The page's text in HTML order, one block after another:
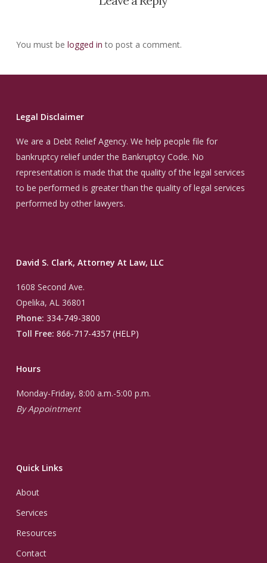
You must be logged in to post a comment.
Legal Disclaimer
We are a Debt Relief Agency. We help people file for
bankruptcy relief under the Bankruptcy Code. No
representation is made that the quality of the legal services
to be performed is greater than the quality of legal services
performed by other lawyers.
David S. Clark, Attorney At Law, LLC
1608 Second Ave.
Opelika, AL 36801
Phone: 334-749-3800
Toll Free: 866-717-4357 (HELP)
Hours
Monday-Friday, 8:00 a.m.-5:00 p.m.
By Appointment
Quick Links
About
Services
Resources
Contact